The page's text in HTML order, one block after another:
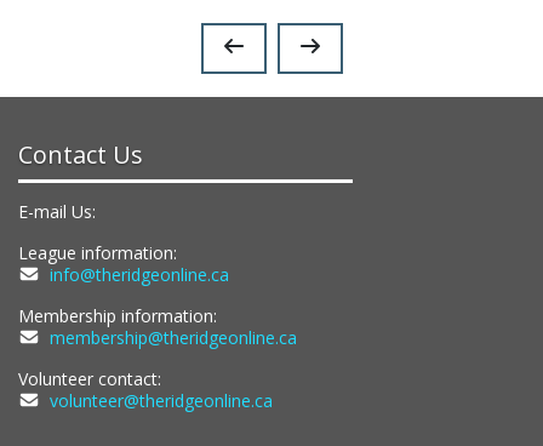
Contact Us
E-mail Us:
League information:
info@theridgeonline.ca
Membership information:
membership@theridgeonline.ca
Volunteer contact:
volunteer@theridgeonline.ca